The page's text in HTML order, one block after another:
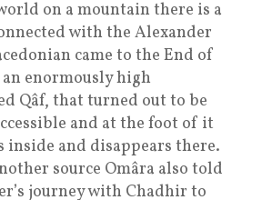
on a mountain there is a
with the Alexander
came to the End of
enormously high
Qâf, that turned out to be
and at the foot of it
inside and disappears there.
source Omâra also told
journey with Chadhir to